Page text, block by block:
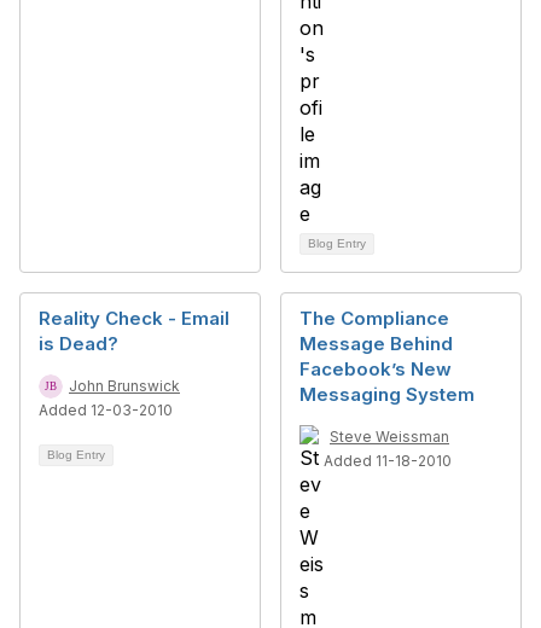
Blog Entry
Reality Check - Email
is Dead?
John Brunswick
Added 12-03-2010
Blog Entry
The Compliance
Message Behind
Facebook’s New
Messaging System
Steve Weissman
Added 11-18-2010